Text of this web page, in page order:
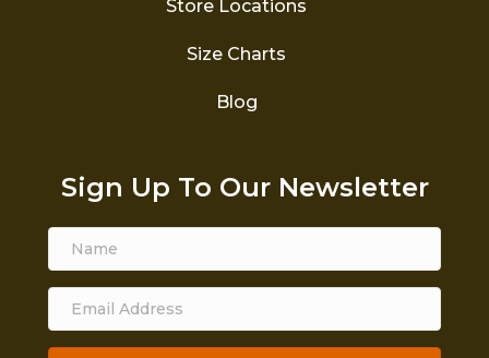
Store Locations
Size Charts
Blog
Sign Up To Our Newsletter